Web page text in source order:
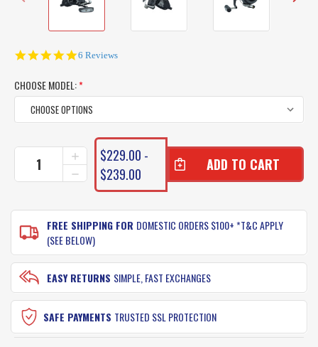
5.0
6 Reviews
CHOOSE MODEL:*
CURRENT
STOCK:
DECREASE
QUANTITY
FIN-
NOR
OFFSHORE
A
SERIES
SPIN
INCREASE
QUANTITY
OF
OFFSHORE
REEL
A
SERIES
SPIN
$229.00 -
$239.00
FREE SHIPPING FOR DOMESTIC ORDERS $100+ *T&C APPLY
(SEE BELOW)
EASY RETURNS SIMPLE, FAST EXCHANGES
SAFE PAYMENTS TRUSTED SSL PROTECTION